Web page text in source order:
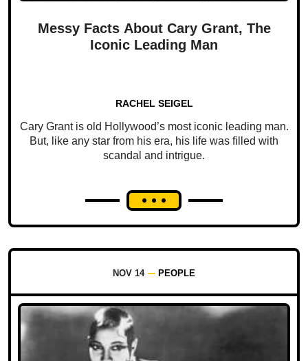
Messy Facts About Cary Grant, The
Iconic Leading Man
RACHEL SEIGEL
Cary Grant is old Hollywood’s most iconic leading man.
But, like any star from his era, his life was filled with
scandal and intrigue.
NOV 14 PEOPLE